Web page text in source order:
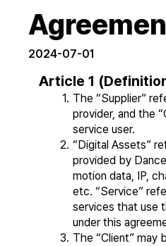
2024-07-01
Article 1
The “Supplier”
provider, and the
service user.
“Digital Assets”
provided by
motion data, IP,
etc. “Service”
services that use
under this
The “Client” may